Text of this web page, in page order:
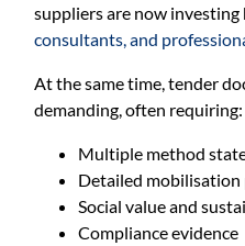
suppliers are now investing
consultants, and
At the same time, tender
demanding, often requiring:
Multiple method
Detailed mobilisation
Social value and
Compliance evidence